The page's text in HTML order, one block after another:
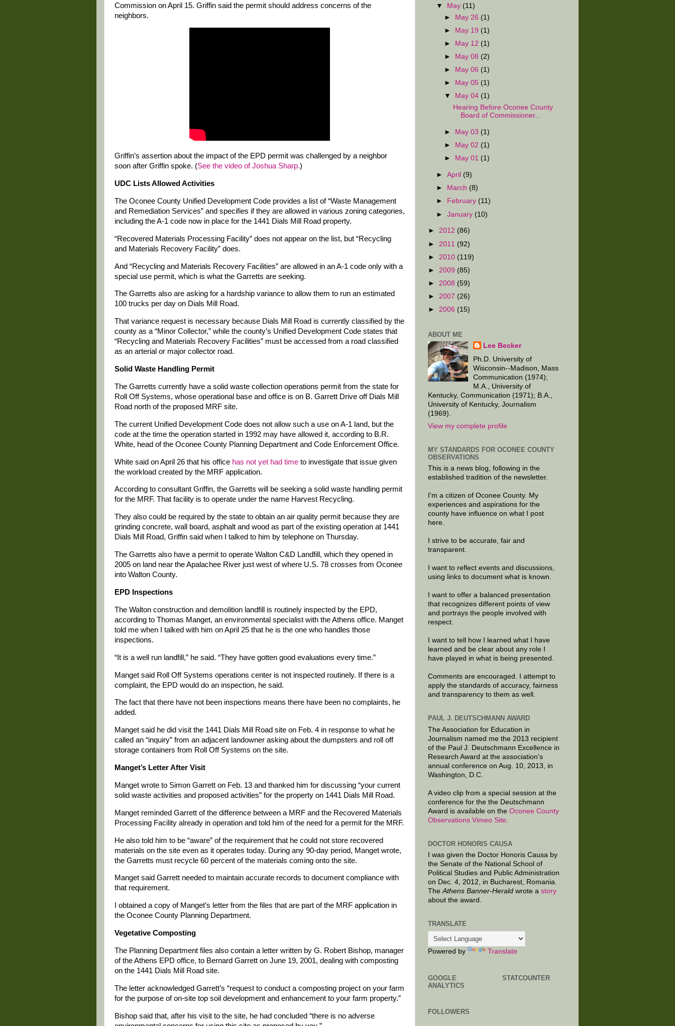
Commission on April 15. Griffin said the permit should address concerns of the
neighbors.
Griffin’s assertion about the impact of the EPD permit was challenged by a neighbor
soon after Griffin spoke. (See the video of Joshua Sharp.)
UDC Lists Allowed Activities
The Oconee County Unified Development Code provides a list of “Waste Management
and Remediation Services” and specifies if they are allowed in various zoning categories,
including the A-1 code now in place for the 1441 Dials Mill Road property.
“Recovered Materials Processing Facility” does not appear on the list, but “Recycling
and Materials Recovery Facility” does.
And “Recycling and Materials Recovery Facilities” are allowed in an A-1 code only with a
special use permit, which is what the Garretts are seeking.
The Garretts also are asking for a hardship variance to allow them to run an estimated
100 trucks per day on Dials Mill Road.
That variance request is necessary because Dials Mill Road is currently classified by the
county as a “Minor Collector,” while the county’s Unified Development Code states that
“Recycling and Materials Recovery Facilities” must be accessed from a road classified
as an arterial or major collector road.
Solid Waste Handling Permit
The Garretts currently have a solid waste collection operations permit from the state for
Roll Off Systems, whose operational base and office is on B. Garrett Drive off Dials Mill
Road north of the proposed MRF site.
The current Unified Development Code does not allow such a use on A-1 land, but the
code at the time the operation started in 1992 may have allowed it, according to B.R.
White, head of the Oconee County Planning Department and Code Enforcement Office.
White said on April 26 that his office has not yet had time to investigate that issue given
the workload created by the MRF application.
According to consultant Griffin, the Garretts will be seeking a solid waste handling permit
for the MRF. That facility is to operate under the name Harvest Recycling.
They also could be required by the state to obtain an air quality permit because they are
grinding concrete, wall board, asphalt and wood as part of the existing operation at 1441
Dials Mill Road, Griffin said when I talked to him by telephone on Thursday.
The Garretts also have a permit to operate Walton C&D Landfill, which they opened in
2005 on land near the Apalachee River just west of where U.S. 78 crosses from Oconee
into Walton County.
EPD Inspections
The Walton construction and demolition landfill is routinely inspected by the EPD,
according to Thomas Manget, an environmental specialist with the Athens office. Manget
told me when I talked with him on April 25 that he is the one who handles those
inspections.
“It is a well run landfill,” he said. “They have gotten good evaluations every time.”
Manget said Roll Off Systems operations center is not inspected routinely. If there is a
complaint, the EPD would do an inspection, he said.
The fact that there have not been inspections means there have been no complaints, he
added.
Manget said he did visit the 1441 Dials Mill Road site on Feb. 4 in response to what he
called an “inquiry” from an adjacent landowner asking about the dumpsters and roll off
storage containers from Roll Off Systems on the site.
Manget’s Letter After Visit
Manget wrote to Simon Garrett on Feb. 13 and thanked him for discussing “your current
solid waste activities and proposed activities” for the property on 1441 Dials Mill Road.
Manget reminded Garrett of the difference between a MRF and the Recovered Materials
Processing Facility already in operation and told him of the need for a permit for the MRF.
He also told him to be “aware” of the requirement that he could not store recovered
materials on the site even as it operates today. During any 90-day period, Manget wrote,
the Garretts must recycle 60 percent of the materials coming onto the site.
Manget said Garrett needed to maintain accurate records to document compliance with
that requirement.
I obtained a copy of Manget’s letter from the files that are part of the MRF application in
the Oconee County Planning Department.
Vegetative Composting
The Planning Department files also contain a letter written by G. Robert Bishop, manager
of the Athens EPD office, to Bernard Garrett on June 19, 2001, dealing with composting
on the 1441 Dials Mill Road site.
The letter acknowledged Garrett’s “request to conduct a composting project on your farm
for the purpose of on-site top soil development and enhancement to your farm property.”
Bishop said that, after his visit to the site, he had concluded “there is no adverse
▼
May (11)
► May 26 (1)
►
May 19 (1)
►
May 12 (1)
►
May 08 (2)
►
May 06 (1)
►
May 05 (1)
▼
May 04 (1)
Hearing Before Oconee County
Board of Commissioner...
► May 03 (1)
►
May 02 (1)
►
May 01 (1)
►April (9)
►
March (8)
►
February (11)
►January (10)
► 2012 (86)
► 2011 (92)
► 2010 (119)
► 2009 (85)
► 2008 (59)
► 2007 (26)
► 2006 (15)
ABOUT ME
Lee Becker
Ph.D. University of
Wisconsin--Madison, Mass
Communication (1974);
M.A., University of
Kentucky, Communication (1971); B.A.,
University of Kentucky, Journalism
(1969).
View my complete profile
MY STANDARDS FOR OCONEE COUNTY
OBSERVATIONS
This is a news blog, following in the
established tradition of the newsletter.
I'm a citizen of Oconee County. My
experiences and aspirations for the
county have influence on what I post
here.
I strive to be accurate, fair and
transparent.
I want to reflect events and discussions,
using links to document what is known.
I want to offer a balanced presentation
that recognizes different points of view
and portrays the people involved with
respect.
I want to tell how I learned what I have
learned and be clear about any role I
have played in what is being presented.
Comments are encouraged. I attempt to
apply the standards of accuracy, fairness
and transparency to them as well.
PAUL J. DEUTSCHMANN AWARD
The Association for Education in
Journalism named me the 2013 recipient
of the Paul J. Deutschmann Excellence in
Research Award at the association's
annual conference on Aug. 10, 2013, in
Washington, D.C.
A video clip from a special session at the
conference for the the Deutschmann
Award is available on the Oconee County
Observations Vimeo Site
DOCTOR HONORIS CAUSA
I was given the Doctor Honoris Causa by
the Senate of the National School of
Political Studies and Public Administration
on Dec. 4, 2012, in Bucharest, Romania.
TheAthens Banner-Herald wrote a story
about the award.
TRANSLATE
Powered by Translate
GOOGLE
ANALYTICS
STATCOUNTER
FOLLOWERS